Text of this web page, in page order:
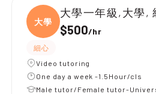
大學
大學一年級,大學,
$500/hr
細心
Video tutoring
One day a week -1.5Hour/cls
Male tutor/Female tutor-